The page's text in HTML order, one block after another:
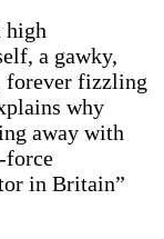
high
a gawky,
forever fizzling
why
away with
force
in Britain”